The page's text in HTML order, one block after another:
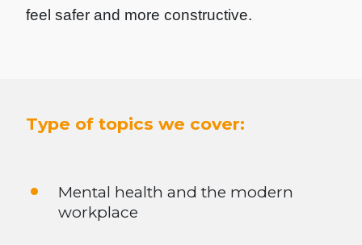
feel safer and more constructive.
Type of topics we cover:
Mental health and the modern
workplace